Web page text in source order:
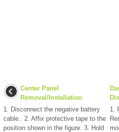
Center Panel
Removal/Installation
1. Disconnect the negative battery
cable.. 2. Affix protective tape to the
position shown in the figure. 3. Hold
1.